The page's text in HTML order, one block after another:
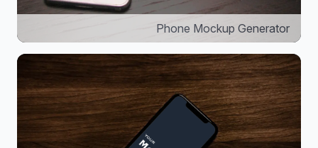
Phone Mockup Generator